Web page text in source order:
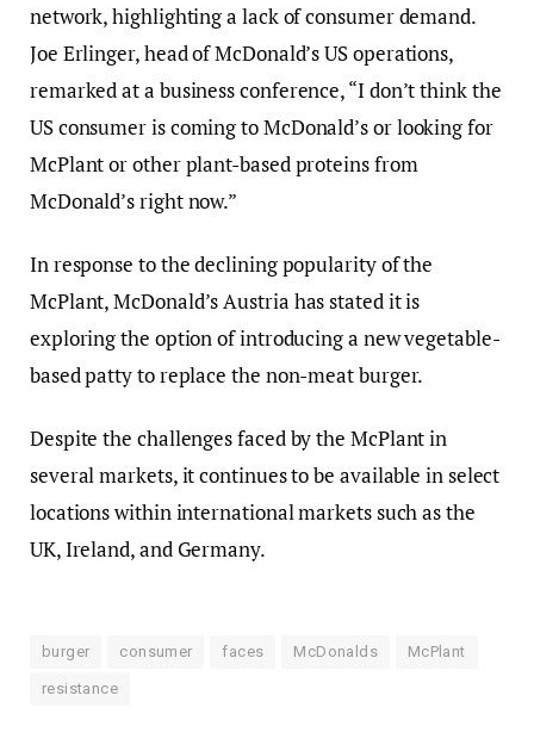
network, highlighting a lack of consumer demand.
Joe Erlinger, head of McDonald’s US operations,
remarked at a business conference, “I don’t think the
US consumer is coming to McDonald’s or looking for
McPlant or other plant-based proteins from
McDonald’s right now.”
In response to the declining popularity of the
McPlant, McDonald’s Austria has stated it is
exploring the option of introducing a new vegetable-
based patty to replace the non-meat burger.
Despite the challenges faced by the McPlant in
several markets, it continues to be available in select
locations within international markets such as the
UK, Ireland, and Germany.
burger consumer faces McDonalds McPlant
resistance